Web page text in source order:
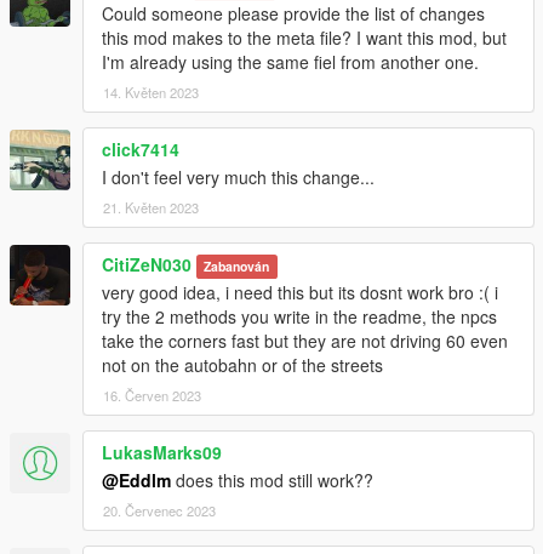
Could someone please provide the list of changes
this mod makes to the meta file? I want this mod, but
I'm already using the same fiel from another one.
14. Květen 2023
click7414
I don't feel very much this change...
21. Květen 2023
CitiZeN030 Zabanován
very good idea, i need this but its dosnt work bro :( i
try the 2 methods you write in the readme, the npcs
take the corners fast but they are not driving 60 even
not on the autobahn or of the streets
16. Červen 2023
LukasMarks09
@Eddlm does this mod still work??
20. Červenec 2023